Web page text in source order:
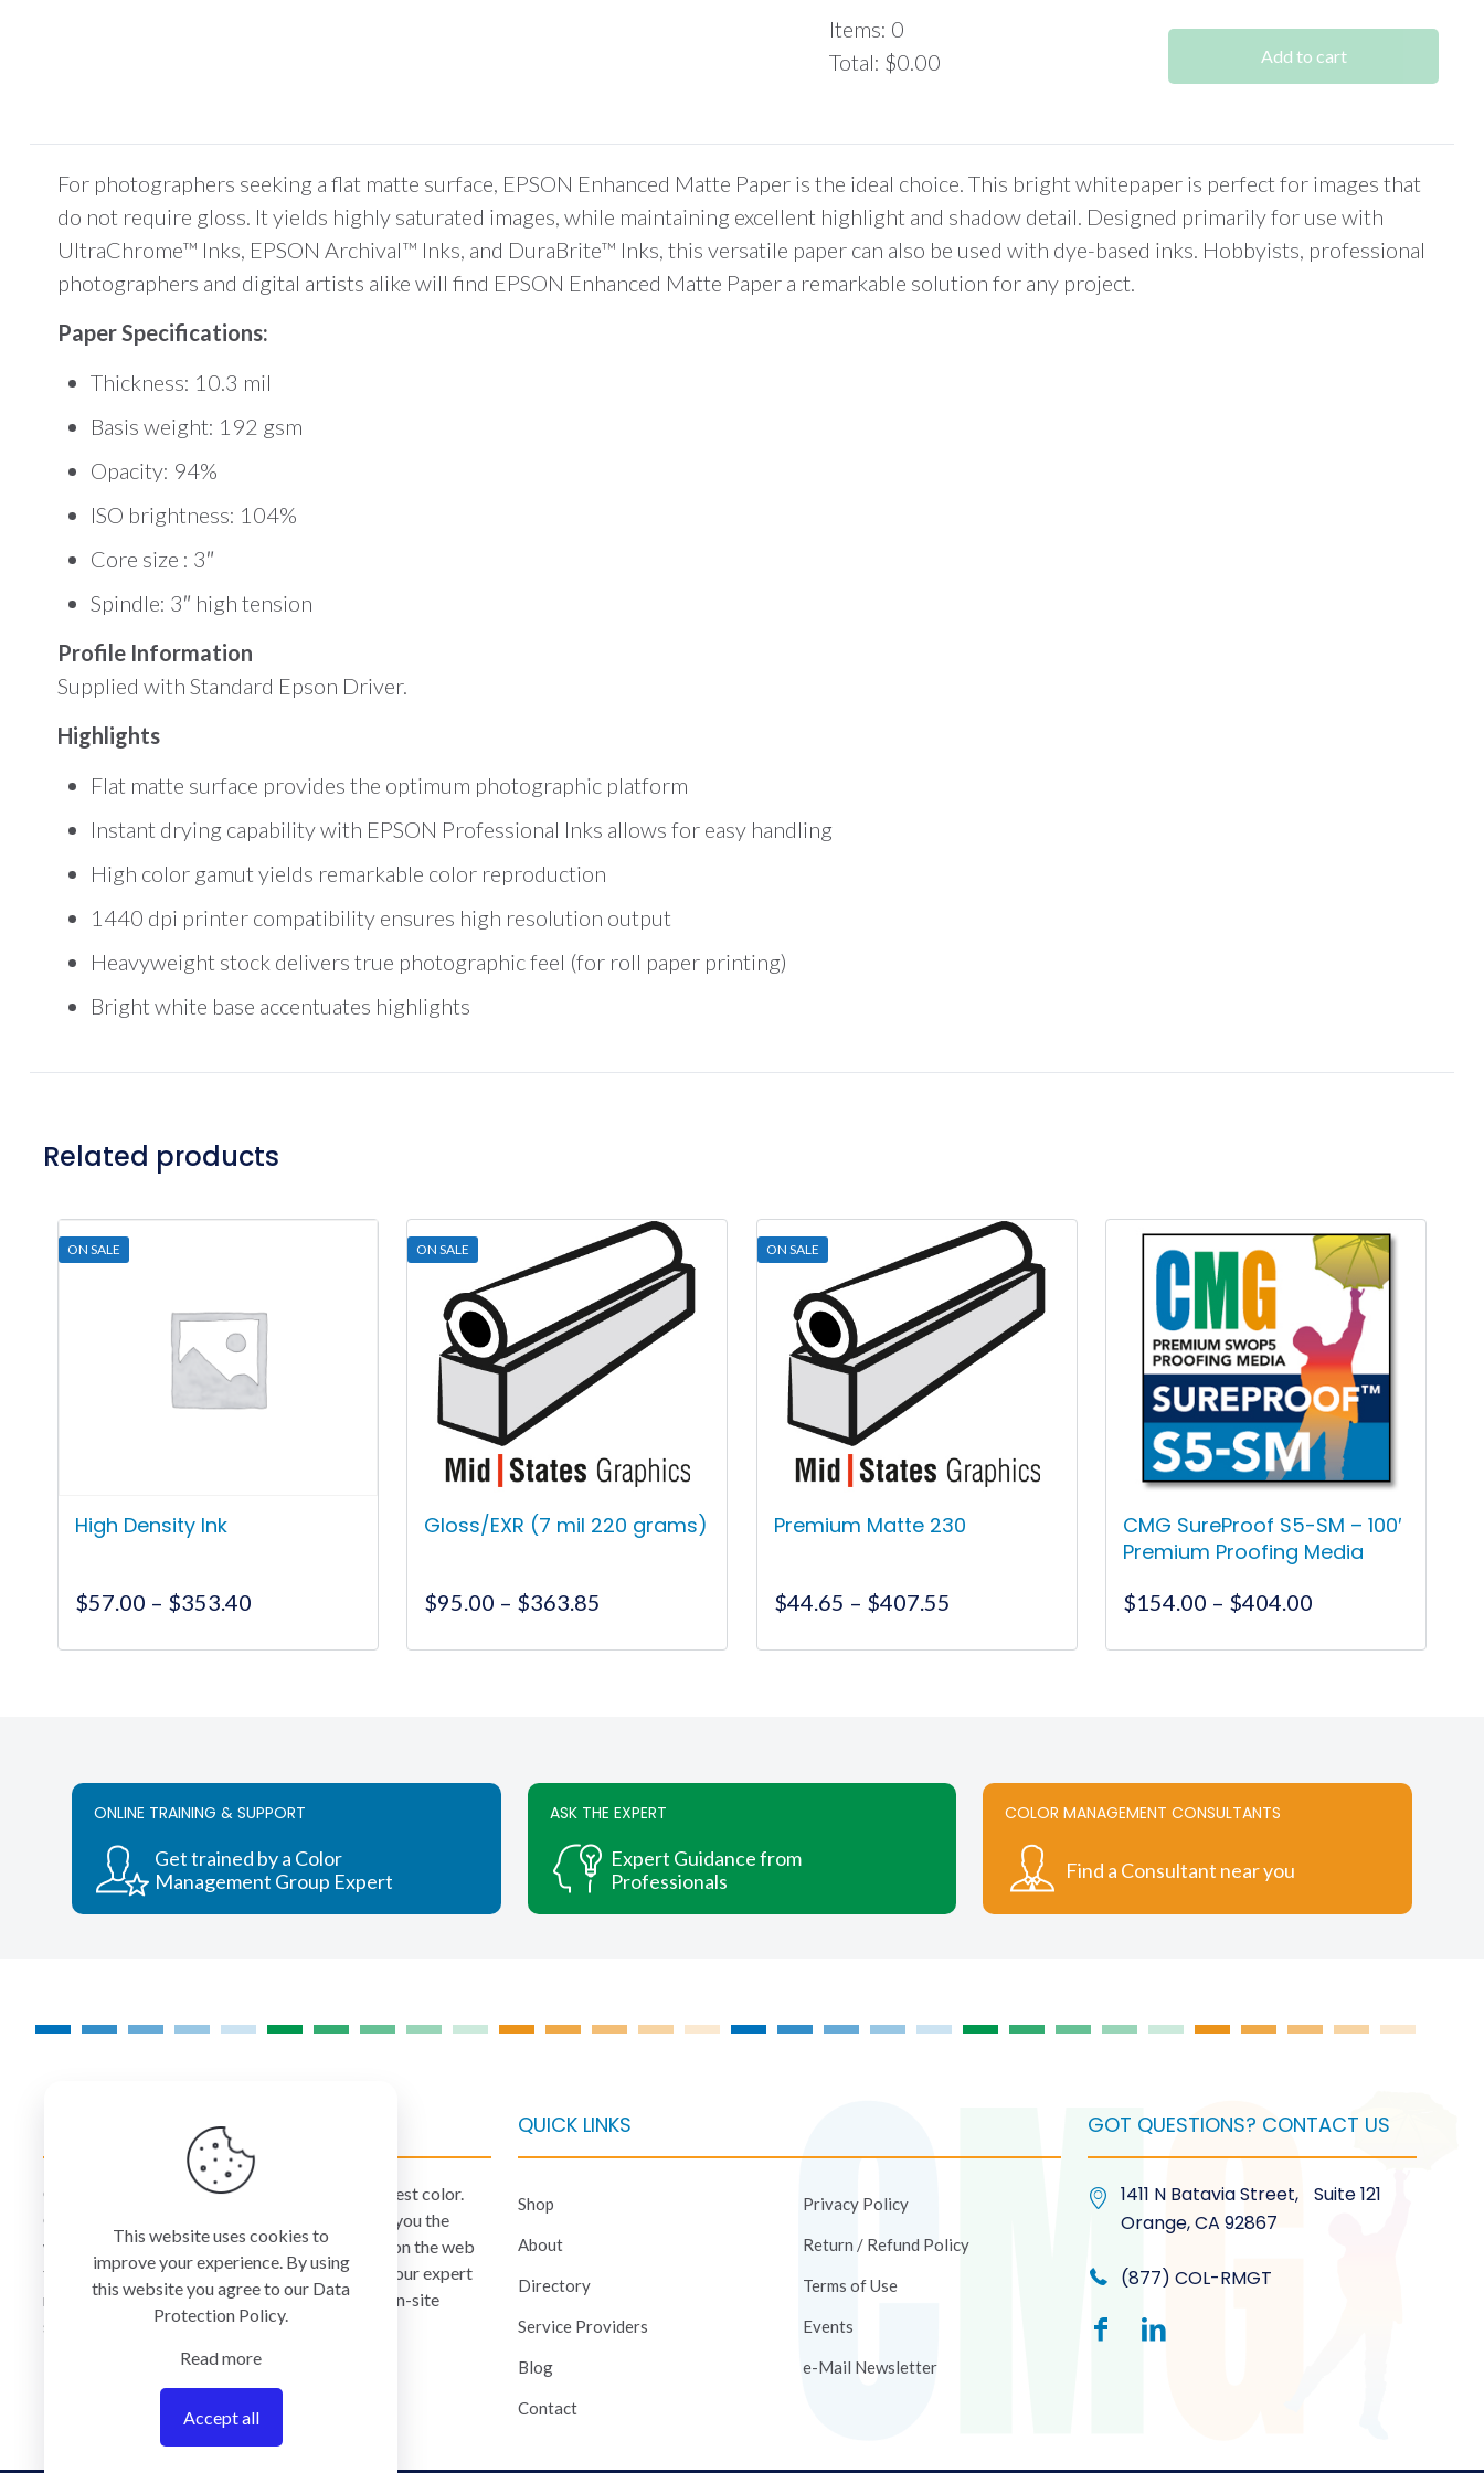
was:
is:
$227.00.
Items: 0
Total: $0.00
Your
is
$0.00
Add to cart
For photographers seeking a flat matte surface, EPSON Enhanced Matte Paper is the ideal choice. This bright whitepaper is perfect for images that
do not require gloss. It yields highly saturated images, while maintaining excellent highlight and shadow detail. Designed primarily for use with
UltraChrome™ Inks, EPSON Archival™ Inks, and DuraBrite™ Inks, this versatile paper can also be used with dye-based inks. Hobbyists, professional
photographers and digital artists alike will find EPSON Enhanced Matte Paper a remarkable solution for any project.
Paper Specifications:
Thickness: 10.3 mil
Basis weight: 192 gsm
Opacity: 94%
ISO brightness: 104%
Core size : 3″
Spindle: 3″ high tension
Profile Information
Supplied with Standard Epson Driver.
Highlights
Flat matte surface provides the optimum photographic platform
Instant drying capability with EPSON Professional Inks allows for easy handling
High color gamut yields remarkable color reproduction
1440 dpi printer compatibility ensures high resolution output
Heavyweight stock delivers true photographic feel (for roll paper printing)
Bright white base accentuates highlights
Related products
ON SALE
High Density Ink
$57.00 – $353.40Price
$57.00
options
may
be
ON SALE
Gloss/EXR (7 mil 220 grams)
$95.00 – $363.85
$95.00
options
may
be
chosen
ON SALE
Premium Matte 230
$44.65 – $407.55
$44.65
chosen
CMG SureProof S5-SM – 100′
Premium Proofing Media
$154.00 – $404.00
$154.00
options
be
ONLINE TRAINING & SUPPORT
Get trained by a Color
Management Group Expert
ASK THE EXPERT
Expert Guidance from
Professionals
COLOR MANAGEMENT CONSULTANTS
Find a Consultant near you
COLORMANAGEMENT.COM
ColorManagement.com helps you make your best color.
Our catalog of over 75 premium brands offers you the
widest selection of color technology available on the web
today. Your purchase can be credited to one of our expert
resellers who can personally provide you with on-site
services and remote support.
QUICK LINKS
Shop
About
Directory
Service Providers
Blog
Contact
Privacy Policy
Return / Refund Policy
Terms of Use
Events
e-Mail Newsletter
GOT QUESTIONS? CONTACT US
1411 N Batavia Street, Suite 121
Orange, CA 92867
(877) COL-RMGT
This website uses cookies to
improve your experience. By using
this website you agree to our Data
Protection Policy.
Read more
Accept all